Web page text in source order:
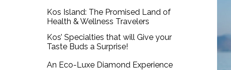
Kos Island: The Promised Land of
Health & Wellness Travelers
Kos’ Specialties that will Give your
Taste Buds a Surprise!
An Eco-Luxe Diamond Experience